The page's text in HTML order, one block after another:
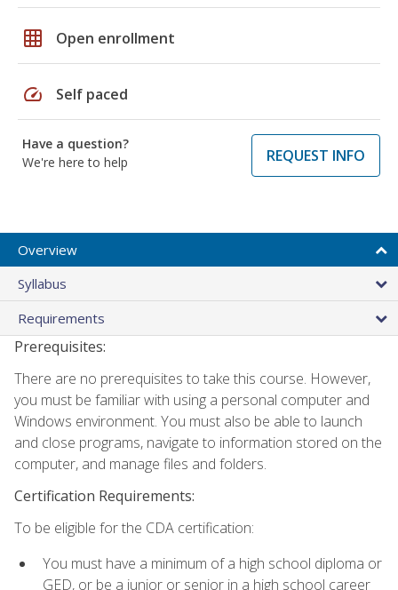
grid_on Open enrollment
speed Self paced
Have a question?
We're here to help
REQUEST INFO
Overview
Syllabus
Requirements
Prerequisites:
There are no prerequisites to take this course. However,
you must be familiar with using a personal computer and
Windows environment. You must also be able to launch
and close programs, navigate to information stored on the
computer, and manage files and folders.
Certification Requirements:
To be eligible for the CDA certification:
You must have a minimum of a high school diploma or
GED, or be a junior or senior in a high school career